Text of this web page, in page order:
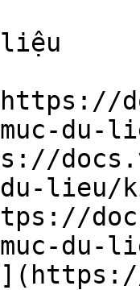
liệu
du-
du-lieu/
muc-